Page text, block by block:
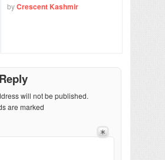
byCrescent Kashmir
will not be published.
are marked